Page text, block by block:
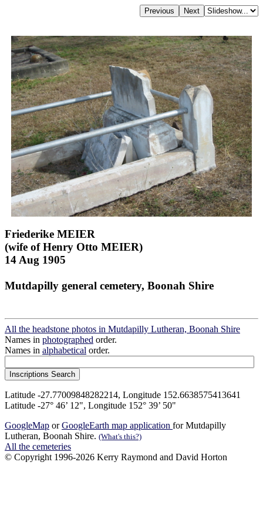
Friederike MEIER
(wife of Henry Otto MEIER)
14 Aug 1905
Mutdapilly general cemetery, Boonah Shire
All the headstone photos in Mutdapilly Lutheran, Boonah Shire
Names in photographed order.
Names in alphabetical order.
Latitude -27.77009848282214, Longitude 152.6638575413641
Latitude -27° 46’ 12", Longitude 152° 39’ 50"
GoogleMap orGoogleEarth map application for Mutdapilly
Lutheran, Boonah Shire. (What's this?)
All the cemeteries
© Copyright 1996-2026 Kerry Raymond and David Horton